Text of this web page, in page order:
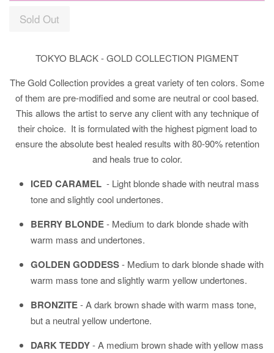
Sold Out
TOKYO BLACK - GOLD COLLECTION PIGMENT
The Gold Collection provides a great variety of ten colors. Some
of them are pre-modified and some are neutral or cool based.
This allows the artist to serve any client with any technique of
their choice. It is formulated with the highest pigment load to
ensure the absolute best healed results with 80-90% retention
and heals true to color.
ICED CARAMEL - Light blonde shade with neutral mass
tone and slightly cool undertones.
BERRY BLONDE- Medium to dark blonde shade with
warm mass and undertones.
GOLDEN GODDESS- Medium to dark blonde shade with
warm mass tone and slightly warm yellow undertones.
BRONZITE- A dark brown shade with warm mass tone,
but a neutral yellow undertone.
DARK TEDDY-A medium brown shade with yellow mass